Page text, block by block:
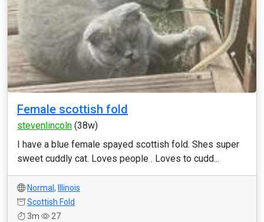
Female scottish fold
stevenlincoln (38w)
I have a blue female spayed scottish fold. Shes super
sweet cuddly cat. Loves people . Loves to cudd...
Normal ,
Illinois
Scottish Fold
3m
27